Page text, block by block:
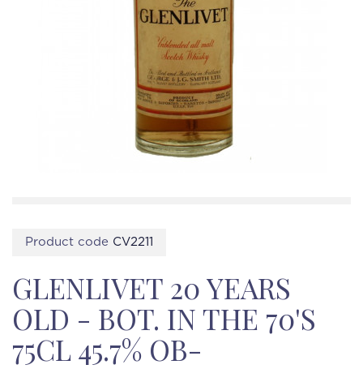
Product code CV2211
GLENLIVET 20 YEARS
OLD - BOT. IN THE 70'S
75CL 45.7% OB-